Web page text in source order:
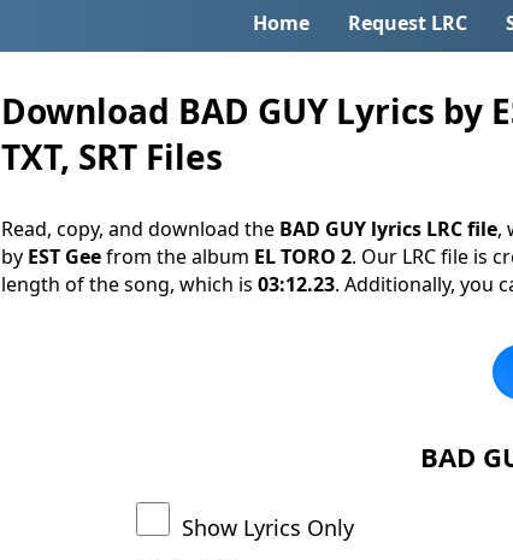
Home Request LRC
Download BAD GUY Lyrics by
TXT, SRT Files
Read, copy, and download the BAD GUY lyrics LRC file,
by EST Geefrom the album EL TORO 2. Our LRC file is
length of the song, which is 03:12.23. Additionally, you
BAD
Show Lyrics Only